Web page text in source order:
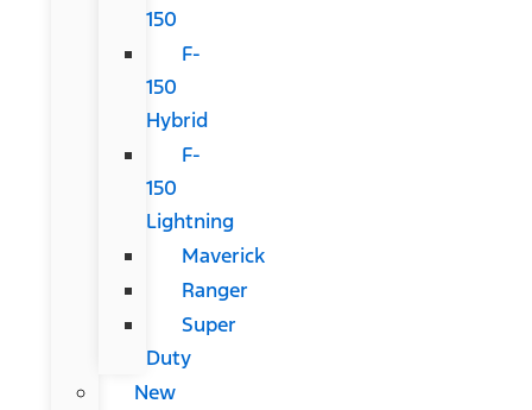
150
F-
150
Hybrid
F-
150
Lightning
Maverick
Ranger
Super
Duty
New